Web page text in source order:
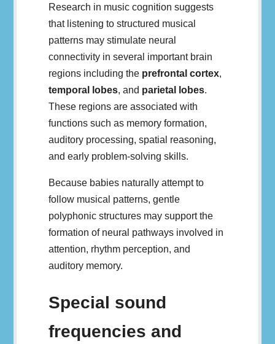
Research in music cognition suggests
that listening to structured musical
patterns may stimulate neural
connectivity in several important brain
regions including the prefrontal cortex,
temporal lobes, and parietal lobes.
These regions are associated with
functions such as memory formation,
auditory processing, spatial reasoning,
and early problem-solving skills.
Because babies naturally attempt to
follow musical patterns, gentle
polyphonic structures may support the
formation of neural pathways involved in
attention, rhythm perception, and
auditory memory.
Special sound
frequencies and